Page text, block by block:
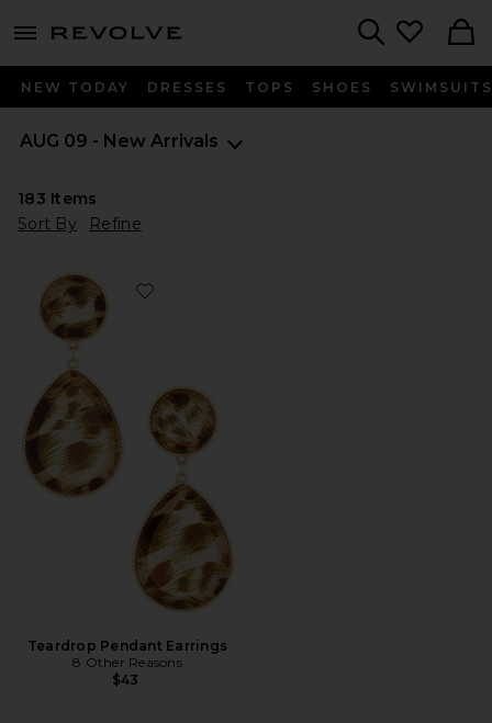
menu - shows more content
NEW TODAY DRESSES TOPS SHOES SWIMSUITS
AUG 09 - New Arrivals
183 Items
Sort By
Refine
Favorite Teardrop Pendant Earrings
Teardrop Pendant Earrings
8 Other Reasons
$43